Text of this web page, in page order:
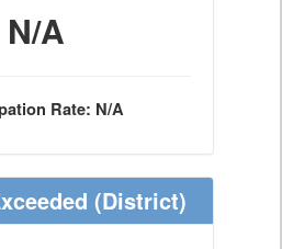
N/A
Rate: N/A
(District)